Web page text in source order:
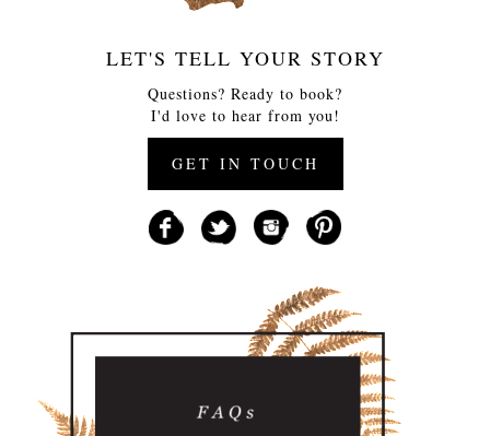
LET'S TELL YOUR STORY
Questions? Ready to book?
I'd love to hear from you!
GET IN TOUCH